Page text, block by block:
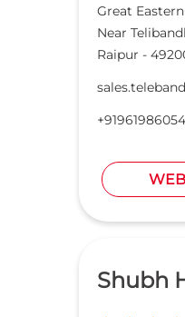
Great
Near
Raipur -
Shubh